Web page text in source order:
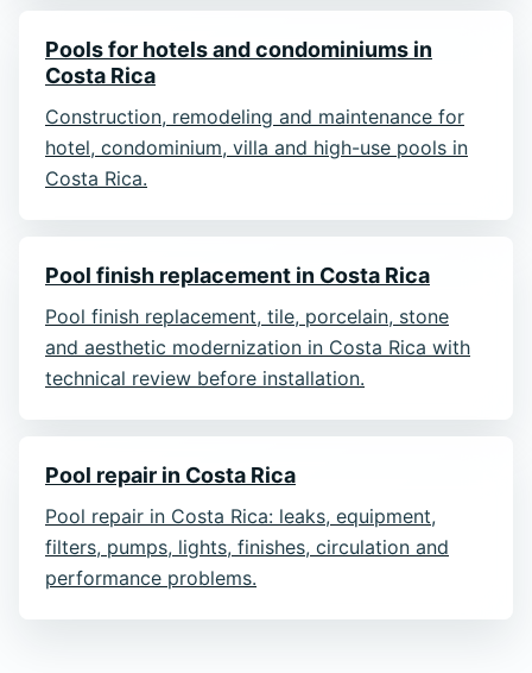
Pools for hotels and condominiums in
Costa Rica
Construction, remodeling and maintenance for
hotel, condominium, villa and high-use pools in
Costa Rica.
Pool finish replacement in Costa Rica
Pool finish replacement, tile, porcelain, stone
and aesthetic modernization in Costa Rica with
technical review before installation.
Pool repair in Costa Rica
Pool repair in Costa Rica: leaks, equipment,
filters, pumps, lights, finishes, circulation and
performance problems.